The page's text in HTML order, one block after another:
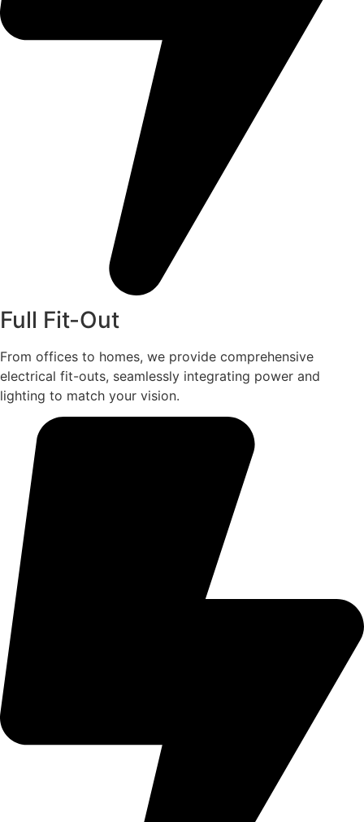
Full Fit-Out
From offices to homes, we provide comprehensive
electrical fit-outs, seamlessly integrating power and
lighting to match your vision.